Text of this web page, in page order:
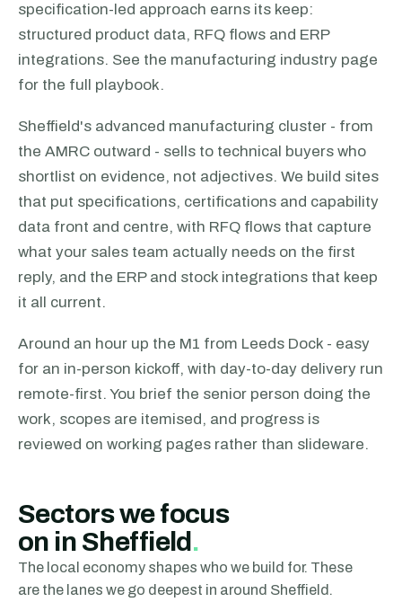
specification-led approach earns its keep:
structured product data, RFQ flows and ERP
integrations. See the manufacturing industry page
for the full playbook.
Sheffield's advanced manufacturing cluster - from
the AMRC outward - sells to technical buyers who
shortlist on evidence, not adjectives. We build sites
that put specifications, certifications and capability
data front and centre, with RFQ flows that capture
what your sales team actually needs on the first
reply, and the ERP and stock integrations that keep
it all current.
Around an hour up the M1 from Leeds Dock - easy
for an in-person kickoff, with day-to-day delivery run
remote-first. You brief the senior person doing the
work, scopes are itemised, and progress is
reviewed on working pages rather than slideware.
Sectors we focus
on in Sheffield .
The local economy shapes who we build for. These
are the lanes we go deepest in around Sheffield .